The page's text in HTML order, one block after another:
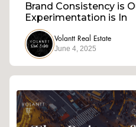
Brand Consistency is
Experimentation is In
Volantt Real Estate
June 4, 2025